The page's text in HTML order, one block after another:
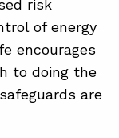
risk
of energy
encourages
to doing the
are